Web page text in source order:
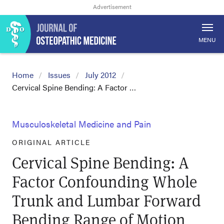
MENU
Home Issues
July 2012
Cervical Spine Bending: A Factor …
Musculoskeletal Medicine and Pain
ORIGINAL ARTICLE
Cervical Spine Bending: A
Factor Confounding Whole
Trunk and Lumbar Forward
Bending Range of Motion